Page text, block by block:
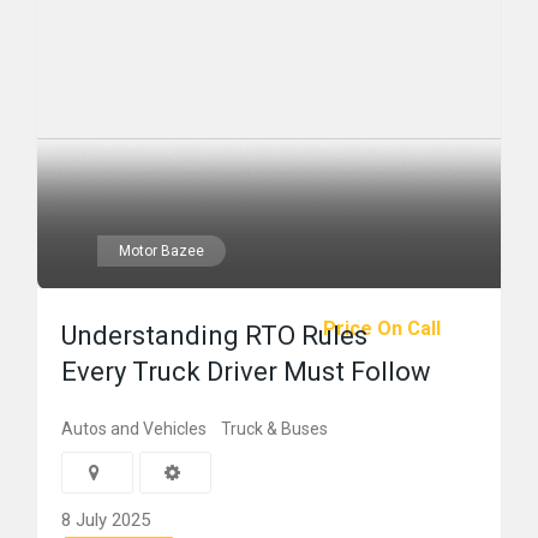
Motor Bazee
Price On Call
Understanding RTO Rules
Every Truck Driver Must Follow
Autos and Vehicles Truck & Buses
8 July 2025